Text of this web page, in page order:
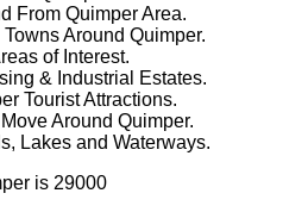
From QuimperArea.
Around Quimper.
of Interest.
& Industrial Estates.
Tourist Attractions.
Around Quimper.
Lakes and Waterways.
is 29000